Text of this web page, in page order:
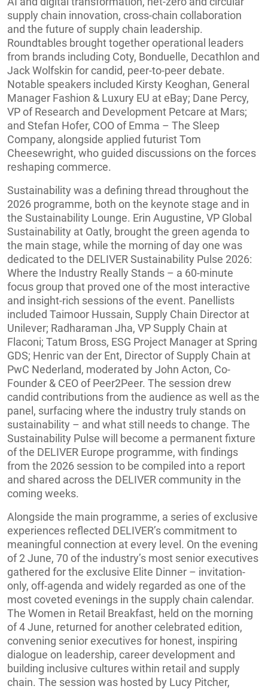
supply chain innovation, cross-chain collaboration
and the future of supply chain leadership.
Roundtables brought together operational leaders
from brands including Coty, Bonduelle, Decathlon and
Jack Wolfskin for candid, peer-to-peer debate.
Notable speakers included Kirsty Keoghan, General
Manager Fashion & Luxury EU at eBay; Dane Percy,
VP of Research and Development Petcare at Mars;
and Stefan Hofer, COO of Emma – The Sleep
Company, alongside applied futurist Tom
Cheesewright, who guided discussions on the forces
reshaping commerce.
Sustainability was a defining thread throughout the
2026 programme, both on the keynote stage and in
the Sustainability Lounge. Erin Augustine, VP Global
Sustainability at Oatly, brought the green agenda to
the main stage, while the morning of day one was
dedicated to the DELIVER Sustainability Pulse 2026:
Where the Industry Really Stands – a 60-minute
focus group that proved one of the most interactive
and insight-rich sessions of the event. Panellists
included Taimoor Hussain, Supply Chain Director at
Unilever; Radharaman Jha, VP Supply Chain at
Flaconi; Tatum Bross, ESG Project Manager at Spring
GDS; Henric van der Ent, Director of Supply Chain at
PwC Nederland, moderated by John Acton, Co-
Founder & CEO of Peer2Peer. The session drew
candid contributions from the audience as well as the
panel, surfacing where the industry truly stands on
sustainability – and what still needs to change. The
Sustainability Pulse will become a permanent fixture
of the DELIVER Europe programme, with findings
from the 2026 session to be compiled into a report
and shared across the DELIVER community in the
coming weeks.
Alongside the main programme, a series of exclusive
experiences reflected DELIVER’s commitment to
meaningful connection at every level. On the evening
of 2 June, 70 of the industry’s most senior executives
gathered for the exclusive Elite Dinner – invitation-
only, off-agenda and widely regarded as one of the
most coveted evenings in the supply chain calendar.
The Women in Retail Breakfast, held on the morning
of 4 June, returned for another celebrated edition,
convening senior executives for honest, inspiring
dialogue on leadership, career development and
building inclusive cultures within retail and supply
chain. The session was hosted by Lucy Pitcher,